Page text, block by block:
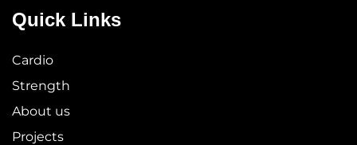
Quick Links
Cardio
Strength
About us
Projects